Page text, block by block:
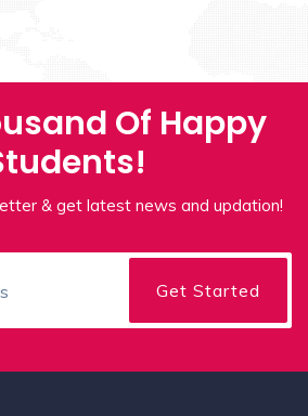
Of Happy
& get latest news and updation!